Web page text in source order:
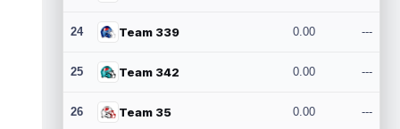
24 Team 339 0.00 ---
25 Team 342 0.00 ---
26 Team 35 0.00 ---